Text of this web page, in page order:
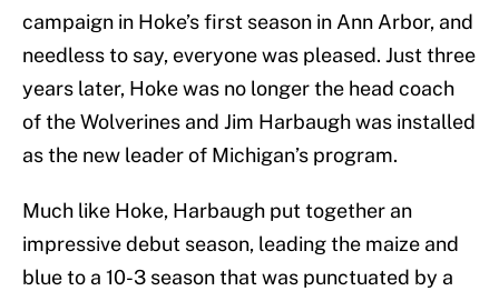
campaign in Hoke’s first season in Ann Arbor, and
needless to say, everyone was pleased. Just three
years later, Hoke was no longer the head coach
of the Wolverines and Jim Harbaugh was installed
as the new leader of Michigan’s program.
Much like Hoke, Harbaugh put together an
impressive debut season, leading the maize and
blue to a 10-3 season that was punctuated by a